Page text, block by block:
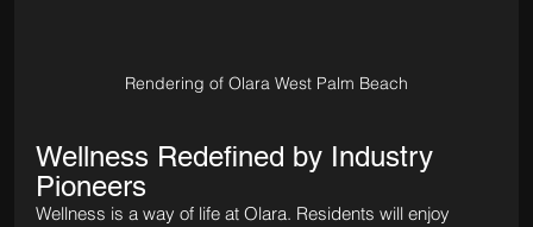
Rendering of Olara West Palm Beach
Wellness Redefined by Industry
Pioneers
Wellness is a way of life at Olara. Residents will enjoy